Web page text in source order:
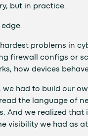
but in practice.
problems in
firewall configs or
how devices
we had to build our
the language of
And we realized
visibility we had as